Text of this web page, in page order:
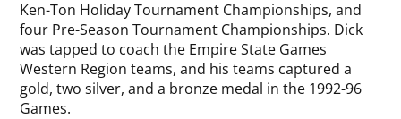
Ken-Ton Holiday Tournament Championships, and
four Pre-Season Tournament Championships. Dick
was tapped to coach the Empire State Games
Western Region teams, and his teams captured a
gold, two silver, and a bronze medal in the 1992-96
Games.